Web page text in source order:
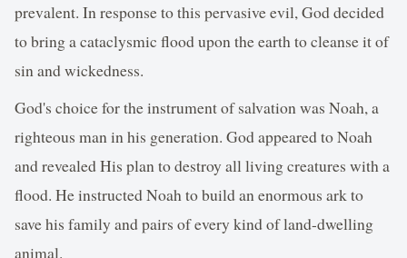
prevalent. In response to this pervasive evil, God decided
to bring a cataclysmic flood upon the earth to cleanse it of
sin and wickedness.
God's choice for the instrument of salvation was Noah, a
righteous man in his generation. God appeared to Noah
and revealed His plan to destroy all living creatures with a
flood. He instructed Noah to build an enormous ark to
save his family and pairs of every kind of land-dwelling
animal.